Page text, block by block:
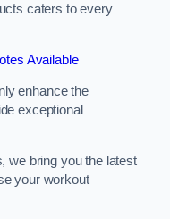
caters to every
Available
enhance the
exceptional
we bring you the latest
your workout